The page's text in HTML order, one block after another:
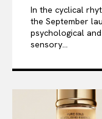
In the cyclical
the September
psychological
sensory...